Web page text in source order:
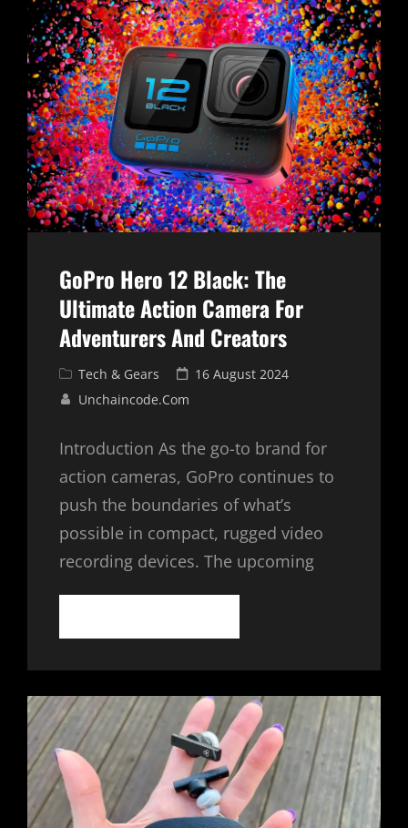
GoPro Hero 12 Black: The
Ultimate Action Camera For
Adventurers And Creators
Cat
Links
Tech & Gears
Posted
16 August 2024
Unchaincode.com
Introduction As the go-to brand for
action cameras, GoPro continues to
push the boundaries of what’s
possible in compact, rugged video
recording devices. The upcoming
HERO
BLACK:
ULTIMATE
ACTION
CAMERA
FOR
ADVENTURERS
AND
CREATORS